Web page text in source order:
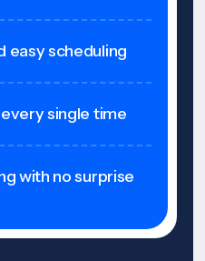
easy scheduling
single time
with no surprise